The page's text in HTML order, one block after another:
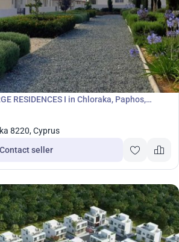
RESIDENCES I in Chloraka, Paphos,
8220, Cyprus
Contact seller